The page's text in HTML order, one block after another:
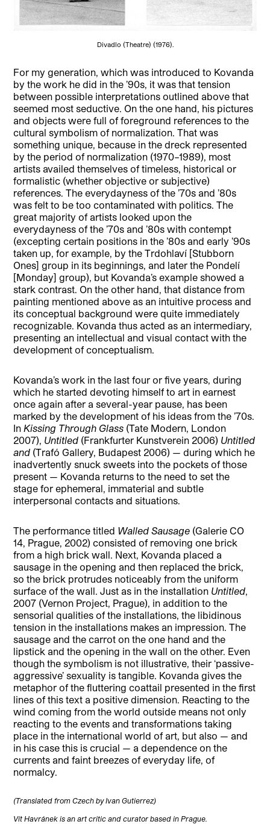
Divadlo (Theatre) (1976).
For my generation, which was introduced to Kovanda
by the work he did in the ’90s, it was that tension
between possible interpretations outlined above that
seemed most seductive. On the one hand, his pictures
and objects were full of foreground references to the
cultural symbolism of normalization. That was
something unique, because in the dreck represented
by the period of normalization (1970–1989), most
artists availed themselves of timeless, historical or
formalistic (whether objective or subjective)
references. The everydayness of the ’70s and ’80s
was felt to be too contaminated with politics. The
great majority of artists looked upon the
everydayness of the ’70s and ’80s with contempt
(excepting certain positions in the ’80s and early ’90s
taken up, for example, by the Trdohlaví [Stubborn
Ones] group in its beginnings, and later the Pondelí
[Monday] group), but Kovanda’s example showed a
stark contrast. On the other hand, that distance from
painting mentioned above as an intuitive process and
its conceptual background were quite immediately
recognizable. Kovanda thus acted as an intermediary,
presenting an intellectual and visual contact with the
development of conceptualism.
Kovanda’s work in the last four or five years, during
which he started devoting himself to art in earnest
once again after a several-year pause, has been
marked by the development of his ideas from the ’70s.
InKissing Through Glass (Tate Modern, London
2007), Untitled (Frankfurter Kunstverein 2006) Untitled
and (Trafó Gallery, Budapest 2006) — during which he
inadvertently snuck sweets into the pockets of those
present — Kovanda returns to the need to set the
stage for ephemeral, immaterial and subtle
interpersonal contacts and situations.
The performance titled Walled Sausage (Galerie CO
14, Prague, 2002) consisted of removing one brick
from a high brick wall. Next, Kovanda placed a
sausage in the opening and then replaced the brick,
so the brick protrudes noticeably from the uniform
surface of the wall. Just as in the installation Untitled,
2007 (Vernon Project, Prague), in addition to the
sensorial qualities of the installations, the libidinous
tension in the installations makes an impression. The
sausage and the carrot on the one hand and the
lipstick and the opening in the wall on the other. Even
though the symbolism is not illustrative, their ‘passive-
aggressive’ sexuality is tangible. Kovanda gives the
metaphor of the fluttering coattail presented in the first
lines of this text a positive dimension. Reacting to the
wind coming from the world outside means not only
reacting to the events and transformations taking
place in the international world of art, but also — and
in his case this is crucial — a dependence on the
currents and faint breezes of everyday life, of
normalcy.
(Translated from Czech by Ivan Gutierrez)
Vít Havránek is an art critic and curator based in Prague.